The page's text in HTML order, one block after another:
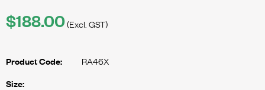
$188.00(Excl. GST)
Product Code: RA46X
Size: